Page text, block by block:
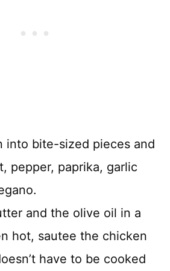
into bite-sized pieces and
pepper, paprika, garlic
and the olive oil in a
hot, sautee the chicken
have to be cooked